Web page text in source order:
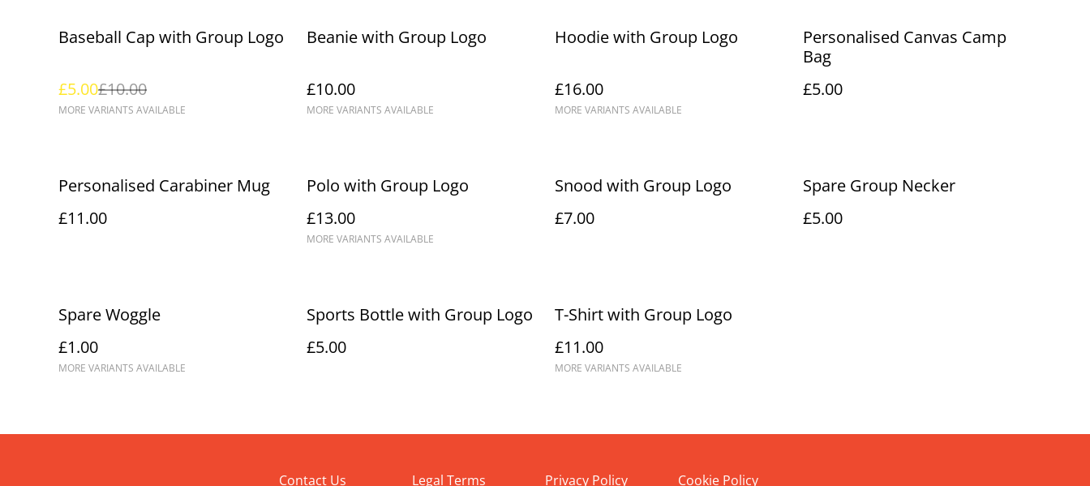
%
Baseball Cap with Group Logo
£5.00£10.00
MORE VARIANTS AVAILABLE
Beanie with Group Logo
£10.00
MORE VARIANTS AVAILABLE
Hoodie with Group Logo
£16.00
MORE VARIANTS AVAILABLE
Personalised Canvas Camp
Bag
£5.00
Personalised Carabiner Mug
£11.00
Polo with Group Logo
£13.00
MORE VARIANTS AVAILABLE
Snood with Group Logo
£7.00
Spare Group Necker
£5.00
Spare Woggle
£1.00
MORE VARIANTS AVAILABLE
Sports Bottle with Group Logo
£5.00
T-Shirt with Group Logo
£11.00
MORE VARIANTS AVAILABLE
Contact Us Legal Terms Privacy Policy Cookie Policy